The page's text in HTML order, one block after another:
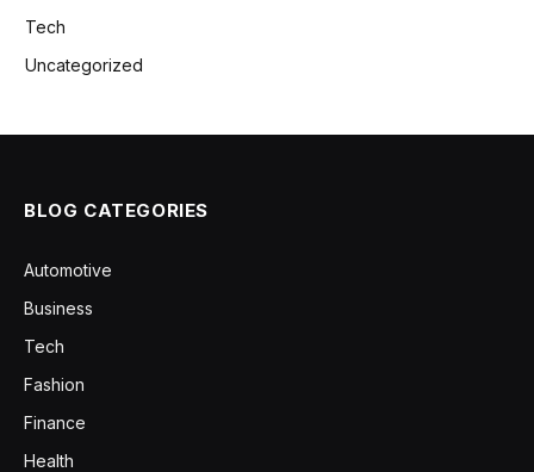
Tech
Uncategorized
BLOG CATEGORIES
Automotive
Business
Tech
Fashion
Finance
Health